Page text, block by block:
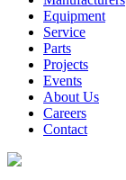
Equipment
Service
Parts
Projects
Events
About Us
Careers
Contact